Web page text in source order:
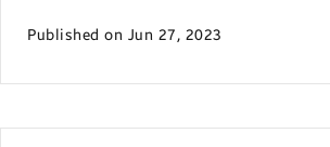
Published on Jun 27, 2023